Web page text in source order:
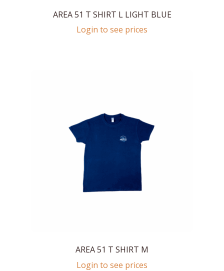
AREA 51 T SHIRT L LIGHT BLUE
Login to see prices
AREA 51 T SHIRT M
Login to see prices